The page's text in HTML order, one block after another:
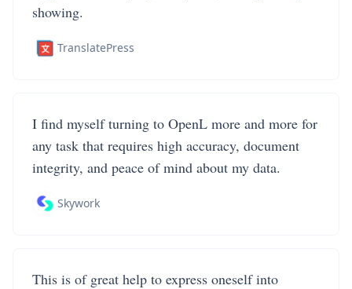
showing.
TranslatePress
I find myself turning to OpenL more and more for
any task that requires high accuracy, document
integrity, and peace of mind about my data.
Skywork
This is of great help to express oneself into